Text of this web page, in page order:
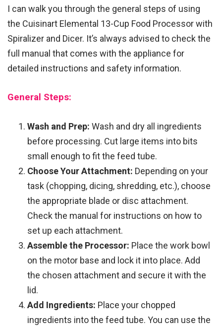
I can walk you through the general steps of using
the Cuisinart Elemental 13-Cup Food Processor with
Spiralizer and Dicer. It’s always advised to check the
full manual that comes with the appliance for
detailed instructions and safety information.
General Steps:
Wash and Prep: Wash and dry all ingredients
before processing. Cut large items into bits
small enough to fit the feed tube.
Choose Your Attachment: Depending on your
task (chopping, dicing, shredding, etc.), choose
the appropriate blade or disc attachment.
Check the manual for instructions on how to
set up each attachment.
Assemble the Processor: Place the work bowl
on the motor base and lock it into place. Add
the chosen attachment and secure it with the
lid.
Add Ingredients: Place your chopped
ingredients into the feed tube. You can use the